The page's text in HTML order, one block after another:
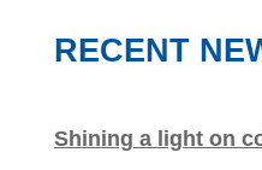
RECENT
Shining a light on